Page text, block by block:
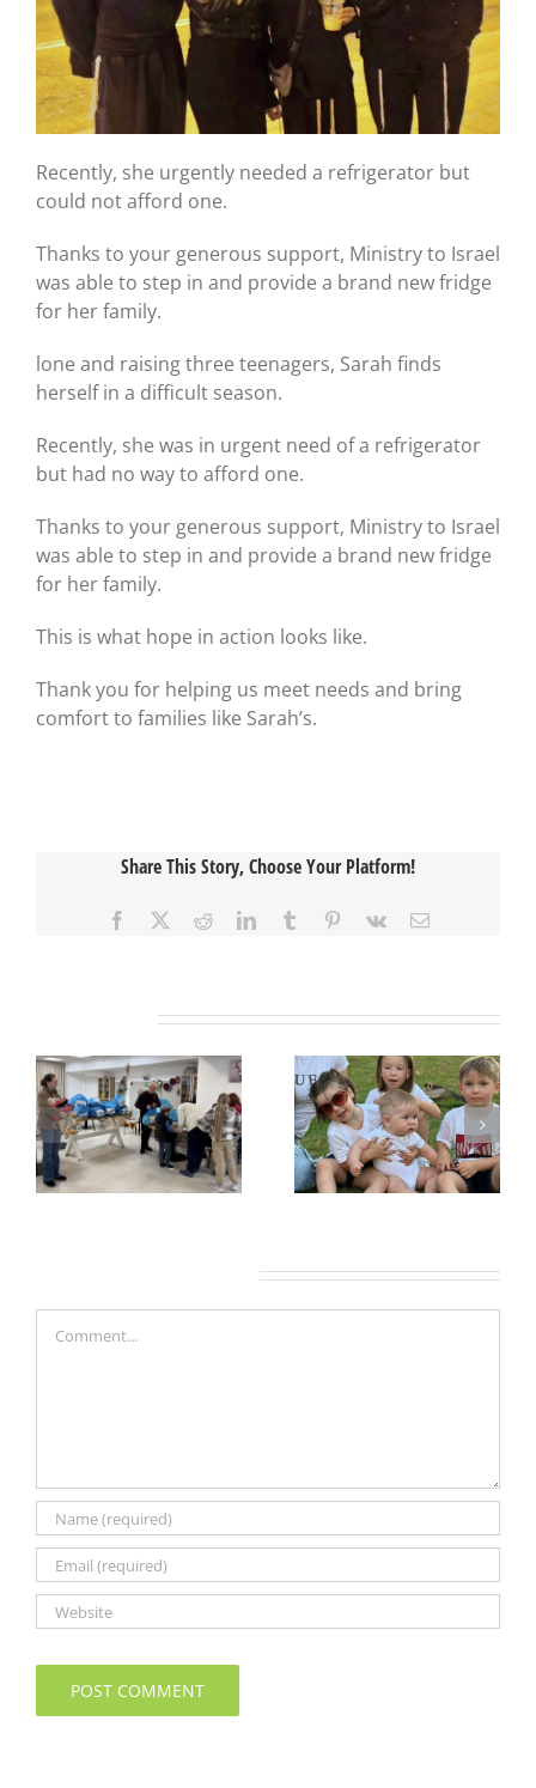
Recently, she urgently needed a refrigerator but
could not afford one.
Thanks to your generous support, Ministry to Israel
was able to step in and provide a brand new fridge
for her family.
lone and raising three teenagers, Sarah finds
herself in a difficult season.
Recently, she was in urgent need of a refrigerator
but had no way to afford one.
Thanks to your generous support, Ministry to Israel
was able to step in and provide a brand new fridge
for her family.
This is what hope in action looks like.
Thank you for helping us meet needs and bring
comfort to families like Sarah’s.
Share This Story, Choose Your Platform!
Facebook RedditLinkedInTumblr Pinterest
Vk Email